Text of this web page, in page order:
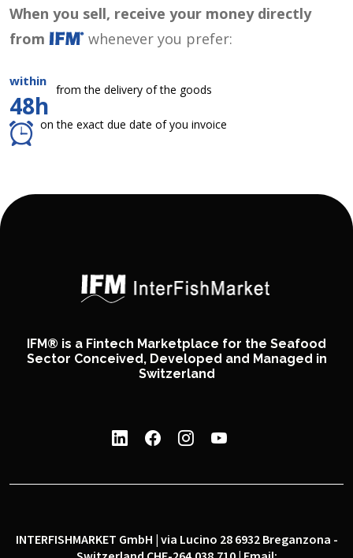
When you sell, receive your money directly
from
whenever you prefer:
within
48h
from the delivery of the goods
on the exact due date of you invoice
IFM® is a Fintech Marketplace for the Seafood
Sector Conceived, Developed and Managed in
Switzerland
INTERFISHMARKET GmbH | via Lucino 28 6932 Breganzona -